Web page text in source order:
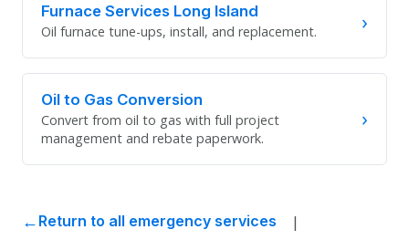
Furnace Services Long Island
Oil furnace tune-ups, install, and replacement. ›
Oil to Gas Conversion
Convert from oil to gas with full project
management and rebate paperwork.
›
Return to all emergency services |